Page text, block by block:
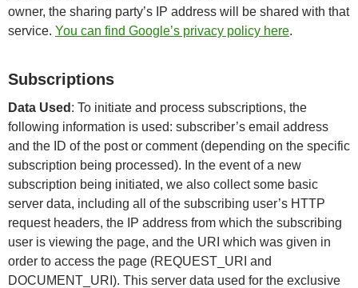
owner, the sharing party’s IP address will be shared with that
service. You can find Google’s privacy policy here.
Subscriptions
Data Used : To initiate and process subscriptions, the
following information is used: subscriber’s email address
and the ID of the post or comment (depending on the specific
subscription being processed). In the event of a new
subscription being initiated, we also collect some basic
server data, including all of the subscribing user’s HTTP
request headers, the IP address from which the subscribing
user is viewing the page, and the URI which was given in
order to access the page (REQUEST_URI and
DOCUMENT_URI). This server data used for the exclusive